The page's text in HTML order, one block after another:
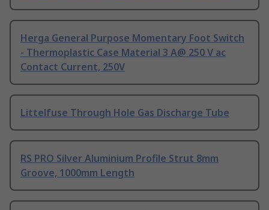
Herga General Purpose Momentary Foot Switch
- Thermoplastic Case Material 3 A@ 250 V ac
Contact Current, 250V
Littelfuse Through Hole Gas Discharge Tube
RS PRO Silver Aluminium Profile Strut 8mm
Groove, 1000mm Length